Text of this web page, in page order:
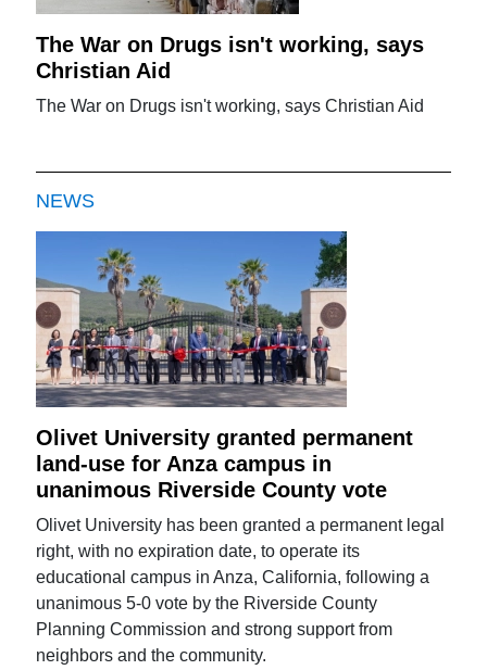
The War on Drugs isn't working, says
Christian Aid
The War on Drugs isn't working, says Christian Aid
NEWS
Olivet University granted permanent
land-use for Anza campus in
unanimous Riverside County vote
Olivet University has been granted a permanent legal
right, with no expiration date, to operate its
educational campus in Anza, California, following a
unanimous 5-0 vote by the Riverside County
Planning Commission and strong support from
neighbors and the community.